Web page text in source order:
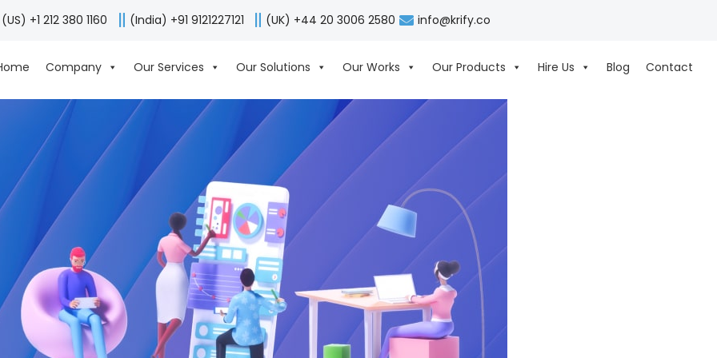
(US) +1 212 380 1160 (India) +91 9121227121 (UK) +44 20 3006 2580 info@krify.co
Company Our Services Our Solutions Our Works Our Products Hire Us Blog Contact